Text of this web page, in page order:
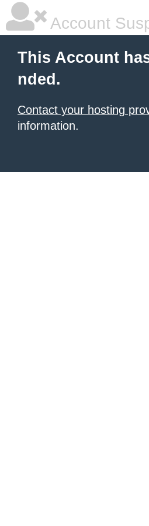
Account
This Account
nded.
Contact your hosting
information.